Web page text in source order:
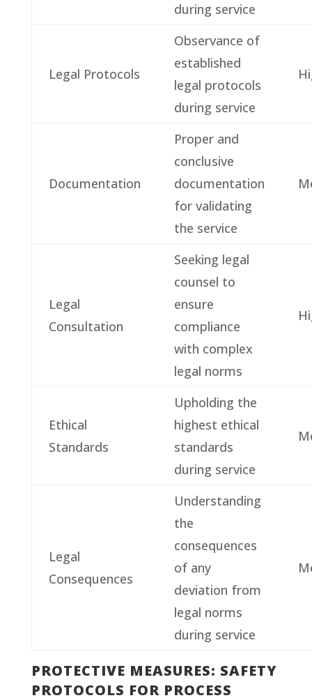
during service
Legal Protocols
Observance of
established
legal protocols
during service
Documentation
Proper and
conclusive
documentation
for validating
the service
Legal
Consultation
Seeking legal
counsel to
ensure
compliance
with complex
legal norms
Ethical
Standards
Upholding the
highest ethical
standards
during service
Legal
Consequences
Understanding
the
consequences
of any
deviation from
legal norms
during service
PROTECTIVE MEASURES: SAFETY
PROTOCOLS FOR PROCESS